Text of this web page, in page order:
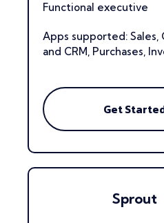
Functional executive
Apps supported: Sales,
and CRM, Purchases,
Get
Sprout